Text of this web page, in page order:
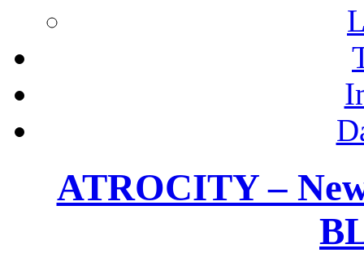
ATROCITY –